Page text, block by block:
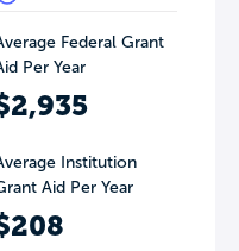
Federal Grant
Per Year
Institution
Aid Per Year